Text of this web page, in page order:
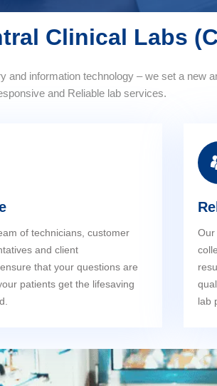
Clinical Labs
and information technology – we set a new
and Reliable lab services.
of technicians, customer
and client
that your questions are
patients get the lifesaving
Our
lab